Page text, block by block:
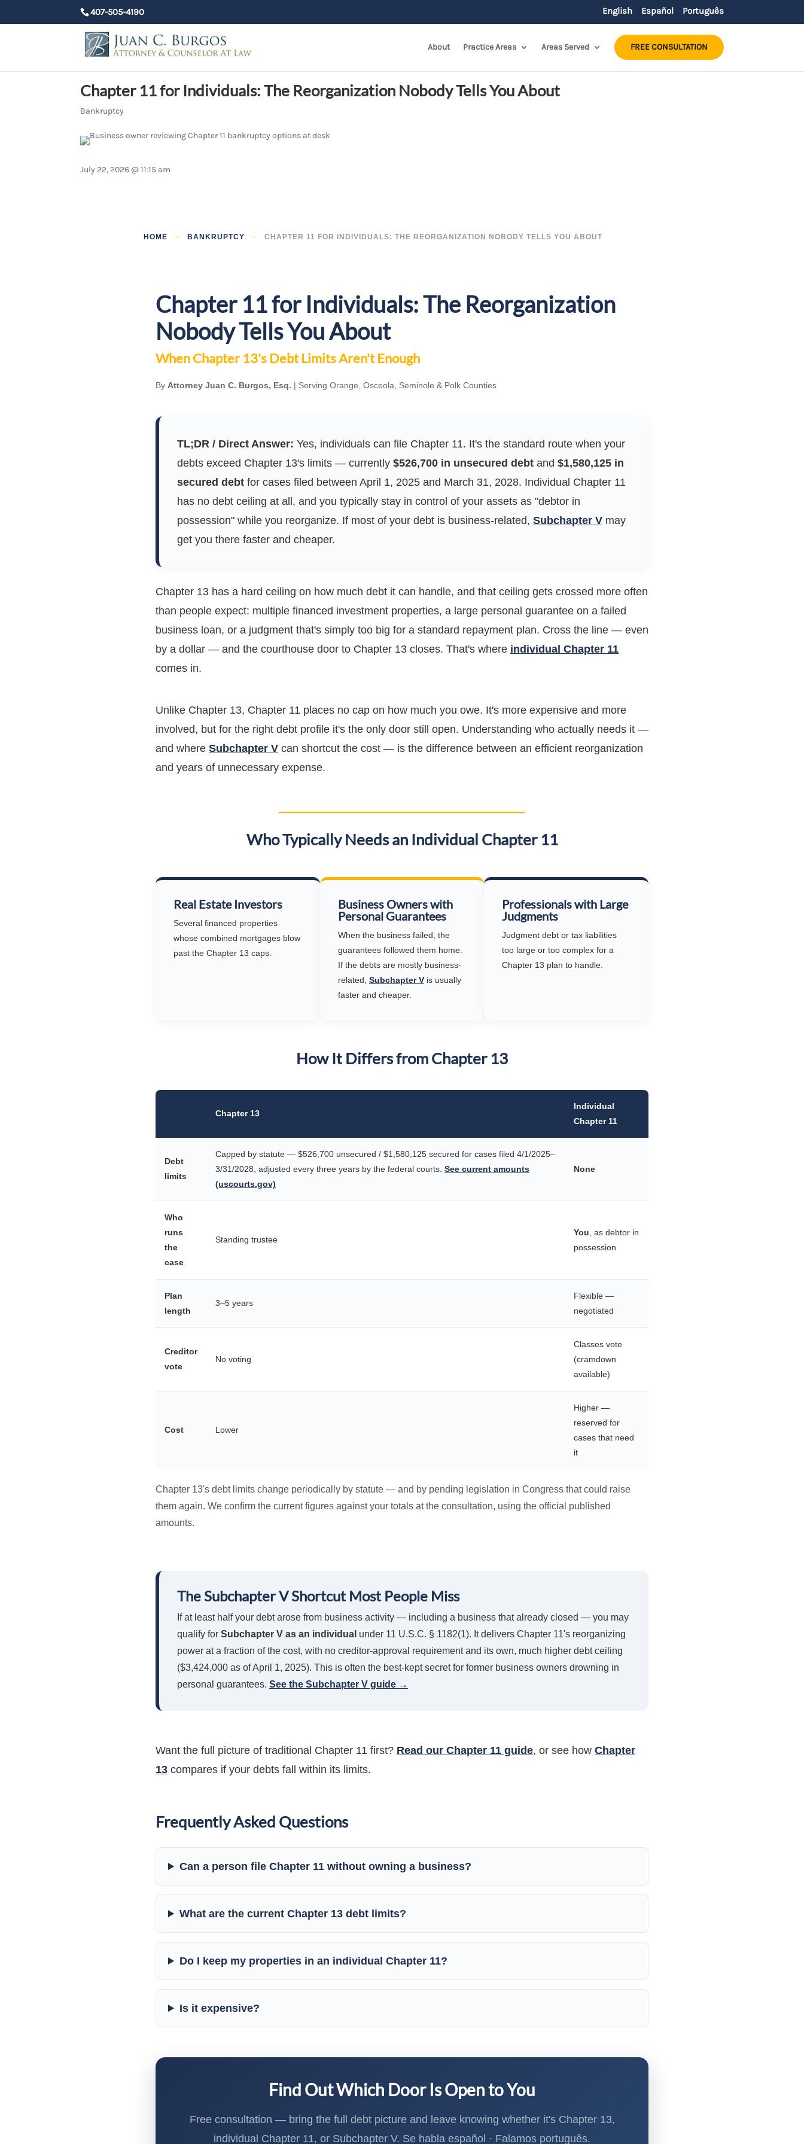
407-505-4190 English Español Português
About Practice Areas Areas Served FREE CONSULTATION
Chapter 11 for Individuals: The Reorganization Nobody Tells You About
Bankruptcy
July 22, 2026 @ 11:15 am
HOME - BANKRUPTCY - CHAPTER 11 FOR INDIVIDUALS: THE REORGANIZATION NOBODY TELLS YOU ABOUT
Chapter 11 for Individuals: The Reorganization
Nobody Tells You About
When Chapter 13's Debt Limits Aren't Enough
By Attorney Juan C. Burgos, Esq. | Serving Orange, Osceola, Seminole & Polk Counties
TL;DR / Direct Answer: Yes, individuals can file Chapter 11. It's the standard route when your
debts exceed Chapter 13's limits — currently $526,700 in unsecured debt and $1,580,125 in
secured debt for cases filed between April 1, 2025 and March 31, 2028. Individual Chapter 11
has no debt ceiling at all, and you typically stay in control of your assets as "debtor in
possession" while you reorganize. If most of your debt is business-related, Subchapter V may
get you there faster and cheaper.
Chapter 13 has a hard ceiling on how much debt it can handle, and that ceiling gets crossed more often
than people expect: multiple financed investment properties, a large personal guarantee on a failed
business loan, or a judgment that's simply too big for a standard repayment plan. Cross the line — even
by a dollar — and the courthouse door to Chapter 13 closes. That's where individual Chapter 11
comes in.
Unlike Chapter 13, Chapter 11 places no cap on how much you owe. It's more expensive and more
involved, but for the right debt profile it's the only door still open. Understanding who actually needs it —
and where Subchapter V can shortcut the cost — is the difference between an efficient reorganization
and years of unnecessary expense.
Who Typically Needs an Individual Chapter 11
Real Estate Investors
Several financed properties
whose combined mortgages blow
past the Chapter 13 caps.
Business Owners with
Personal Guarantees
When the business failed, the
guarantees followed them home.
If the debts are mostly business-
related, Subchapter Vis usually
faster and cheaper.
Professionals with Large
Judgments
Judgment debt or tax liabilities
too large or too complex for a
Chapter 13 plan to handle.
How It Differs from Chapter 13
Chapter 13
Individual
Chapter 11
Debt
limits
Capped by statute — $526,700 unsecured / $1,580,125 secured for cases filed 4/1/2025–
3/31/2028, adjusted every three years by the federal courts. See current amounts
(uscourts.gov)
None
Who
runs
the
case
Standing trustee
You , as debtor in
possession
Plan
length
3–5 years
Flexible —
negotiated
Creditor
vote
No voting
Classes vote
(cramdown
available)
Cost Lower
Higher —
reserved for
cases that need
it
Chapter 13's debt limits change periodically by statute — and by pending legislation in Congress that could raise
them again. We confirm the current figures against your totals at the consultation, using the official published
amounts.
The Subchapter V Shortcut Most People Miss
If at least half your debt arose from business activity — including a business that already closed — you may
qualify for Subchapter V as an individual under 11 U.S.C. § 1182(1). It delivers Chapter 11's reorganizing
power at a fraction of the cost, with no creditor-approval requirement and its own, much higher debt ceiling
($3,424,000 as of April 1, 2025). This is often the best-kept secret for former business owners drowning in
personal guarantees. See the Subchapter V guide →
Want the full picture of traditional Chapter 11 first? Read our Chapter 11 guide, or see how Chapter
13 compares if your debts fall within its limits.
Frequently Asked Questions
Can a person file Chapter 11 without owning a business?
What are the current Chapter 13 debt limits?
Do I keep my properties in an individual Chapter 11?
Is it expensive?
Find Out Which Door Is Open to You
Free consultation — bring the full debt picture and leave knowing whether it's Chapter 13,
individual Chapter 11, or Subchapter V. Se habla español · Falamos português.